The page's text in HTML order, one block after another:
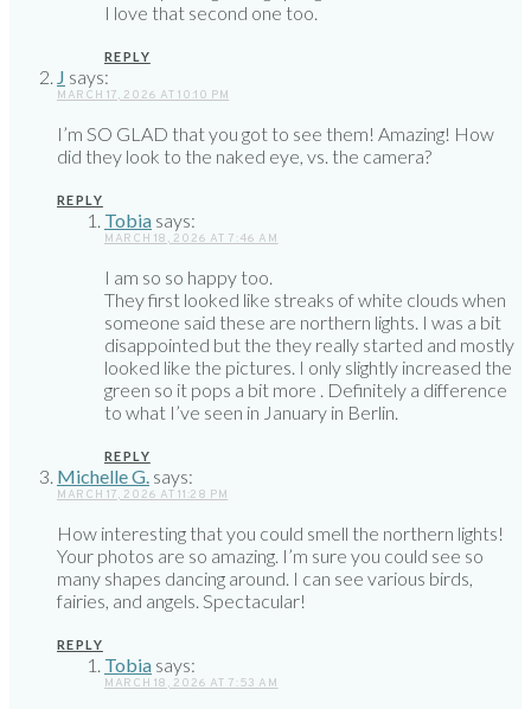
I love that second one too.
REPLY
J says:
MARCH 17, 2026 AT 10:10 PM
I’m SO GLAD that you got to see them! Amazing! How
did they look to the naked eye, vs. the camera?
REPLY
Tobia says:
MARCH 18, 2026 AT 7:46 AM
I am so so happy too.
They first looked like streaks of white clouds when
someone said these are northern lights. I was a bit
disappointed but the they really started and mostly
looked like the pictures. I only slightly increased the
green so it pops a bit more . Definitely a difference
to what I’ve seen in January in Berlin.
REPLY
Michelle G. says:
MARCH 17, 2026 AT 11:28 PM
How interesting that you could smell the northern lights!
Your photos are so amazing. I’m sure you could see so
many shapes dancing around. I can see various birds,
fairies, and angels. Spectacular!
REPLY
Tobia says:
MARCH 18, 2026 AT 7:53 AM